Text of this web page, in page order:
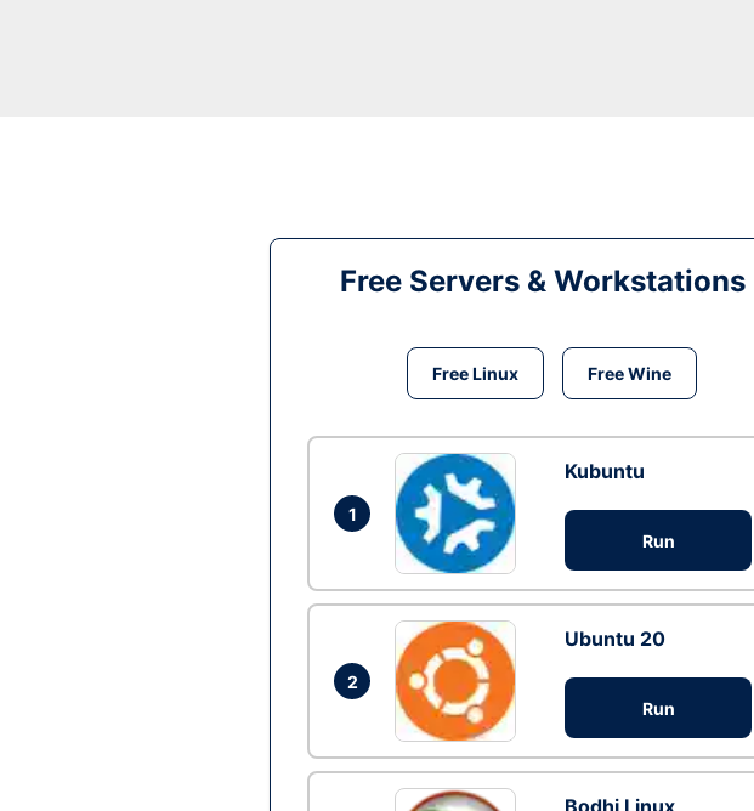
Free Servers & Workstations
Free Linux Free Wine
1
Kubuntu
Run
2
Ubuntu 20
Run
Bodhi Linux